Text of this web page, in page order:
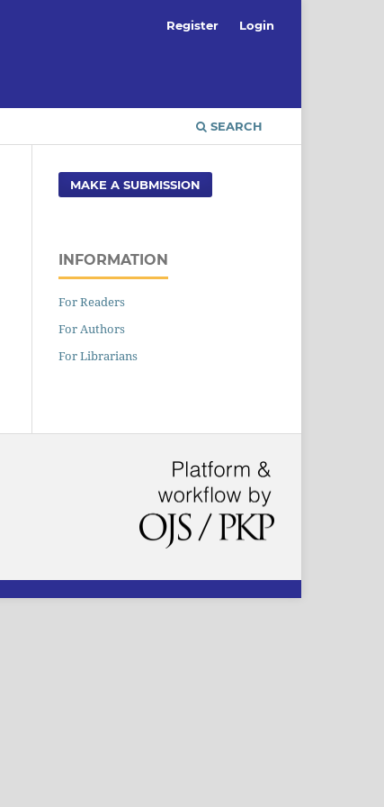
SEARCH
Register Login
MAKE A SUBMISSION
INFORMATION
For Readers
For Authors
For Librarians